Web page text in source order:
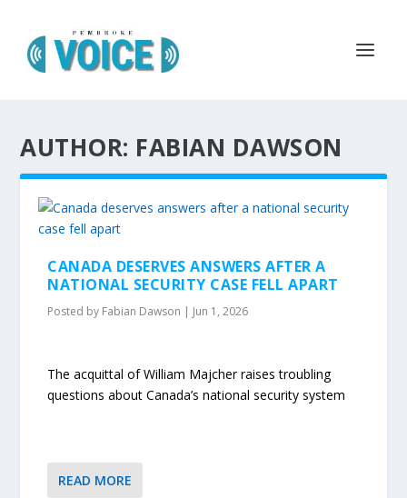
AUTHOR: FABIAN DAWSON
CANADA DESERVES ANSWERS AFTER A
NATIONAL SECURITY CASE FELL APART
Posted by Fabian Dawson | Jun 1, 2026
The acquittal of William Majcher raises troubling
questions about Canada’s national security system
READ MORE